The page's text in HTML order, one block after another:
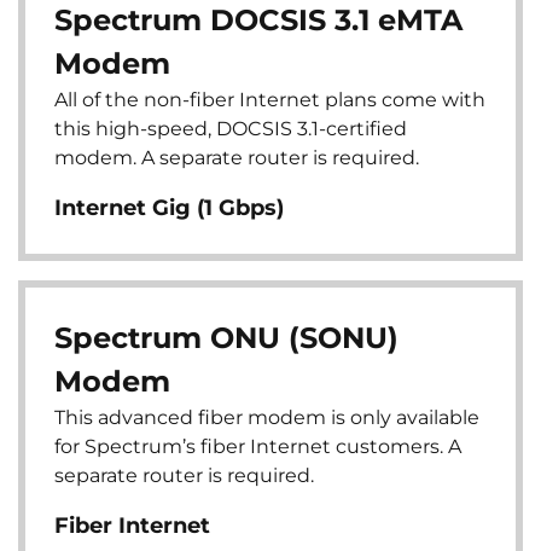
Spectrum DOCSIS 3.1 eMTA
Modem
All of the non-fiber Internet plans come with
this high-speed, DOCSIS 3.1-certified
modem. A separate router is required.
Internet Gig (1 Gbps)
Spectrum ONU (SONU)
Modem
This advanced fiber modem is only available
for Spectrum’s fiber Internet customers. A
separate router is required.
Fiber Internet